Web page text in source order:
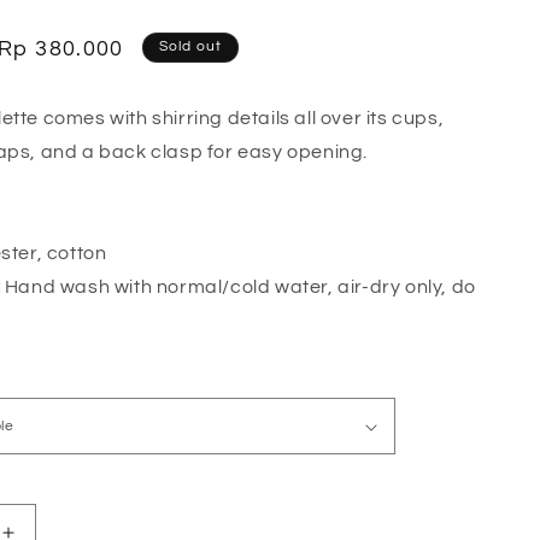
n
Sale
Rp 380.000 Sold out
comes with shirring details all over its cups,
and a back clasp for easy opening.
cotton
Hand wash with normal/cold water, air-dry only, do